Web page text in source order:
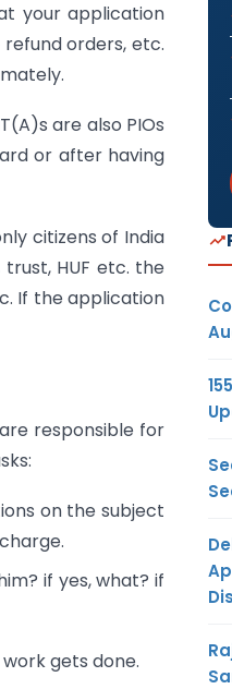
your application
orders, etc.
are also PIOs
or after having
citizens of India
HUF etc. the
If the application
responsible for
on the subject
if yes, what? if
gets done.